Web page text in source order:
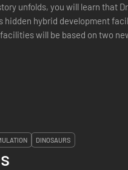
hidden hybrid development
will be based on two
DINOSAURS